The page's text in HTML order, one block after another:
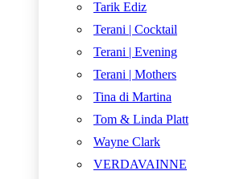
Tarik Ediz
Terani | Cocktail
Terani | Evening
Terani | Mothers
Tina di Martina
Tom & Linda Platt
Wayne Clark
VERDAVAINNE